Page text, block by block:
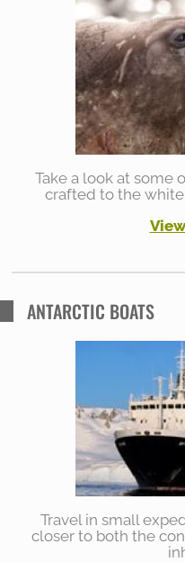
Take a look at some
crafted to the
ANTARCTIC BOATS
Travel in small
closer to both the